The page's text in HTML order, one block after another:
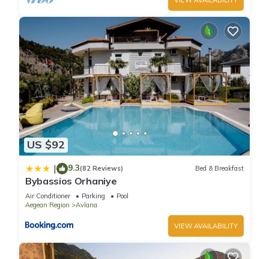
US $92
| 9.3(82 Reviews) Bed & Breakfast
Bybassios Orhaniye
Air Conditioner Parking
Pool
Aegean Region
Avlana
VIEW AVAILABILITY